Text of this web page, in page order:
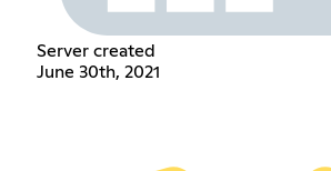
Server created
June 30th, 2021